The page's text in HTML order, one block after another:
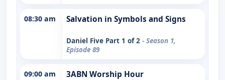
08:30 am Salvation in Symbols and Signs
Daniel Five Part 1 of 2 - Season 1,
Episode 89
09:00 am 3ABN Worship Hour